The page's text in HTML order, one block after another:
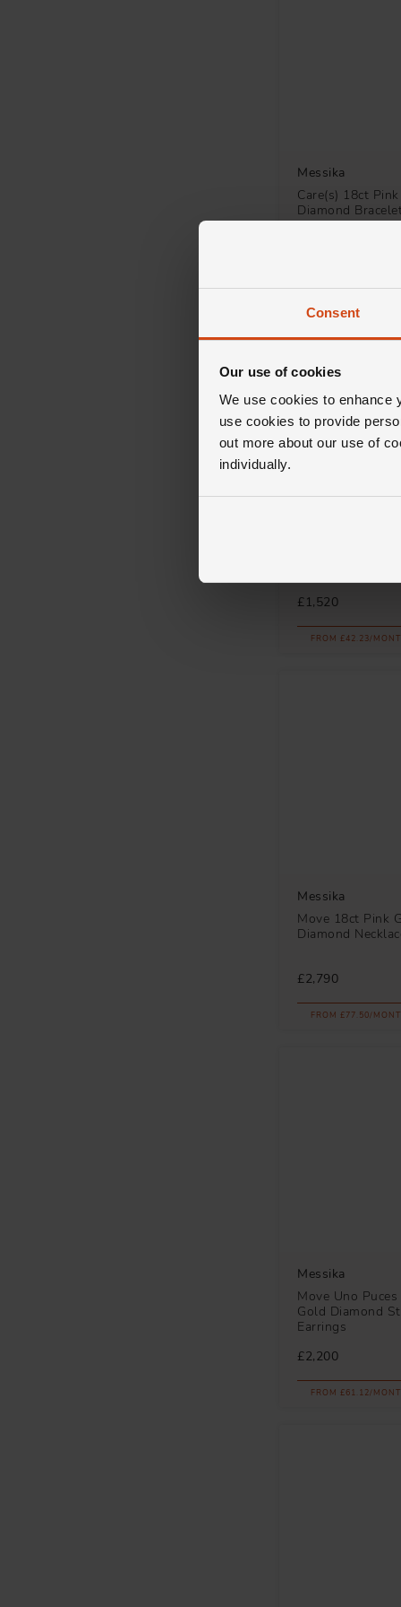
Consent
Our use of cookies
We use cookies to enhance
use cookies to provide
out more about our use of
individually.
Messika
Care(s) 18ct
Diamond
£1,520
FROM £42.23/
Messika
Move 18ct Pink
Diamond
£2,790
FROM £77.50/
Messika
Move Uno
Gold Diamond
Earrings
£2,200
FROM £61.12/